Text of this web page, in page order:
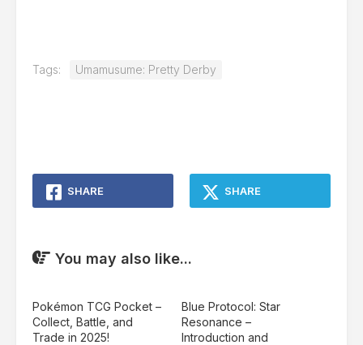
Tags: Umamusume: Pretty Derby
SHARE SHARE
You may also like...
Pokémon TCG Pocket –
Collect, Battle, and
Trade in 2025!
Blue Protocol: Star
Resonance –
Introduction and